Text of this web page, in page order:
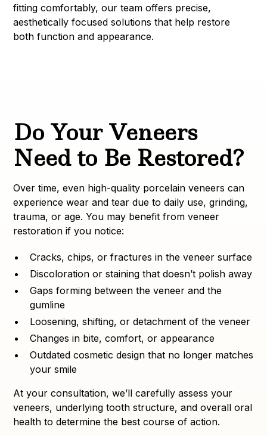
fitting comfortably, our team offers precise,
aesthetically focused solutions that help restore
both function and appearance.
Do Your Veneers
Need to Be Restored?
Over time, even high-quality porcelain veneers can
experience wear and tear due to daily use, grinding,
trauma, or age. You may benefit from veneer
restoration if you notice:
Cracks, chips, or fractures in the veneer surface
Discoloration or staining that doesn’t polish away
Gaps forming between the veneer and the
gumline
Loosening, shifting, or detachment of the veneer
Changes in bite, comfort, or appearance
Outdated cosmetic design that no longer matches
your smile
At your consultation, we’ll carefully assess your
veneers, underlying tooth structure, and overall oral
health to determine the best course of action.